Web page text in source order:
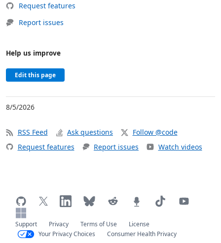
Request features
Report issues
Help us improve
Edit this page
8/5/2026
RSS Feed Ask questions
Follow @code
Request features
Report issues Watch videos
Support Privacy Terms of Use
License
Your Privacy Choices
Consumer Health Privacy